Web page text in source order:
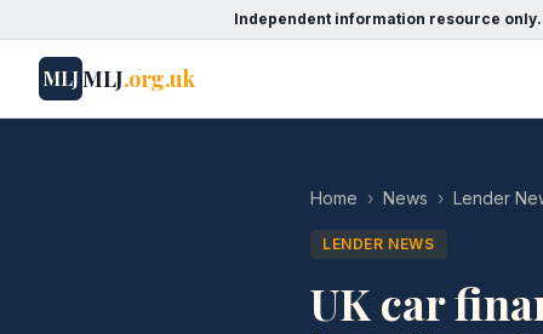
Independent information resource only.
MLJMLJ.org.uk
Home › News › Lender
LENDER NEWS
UK car